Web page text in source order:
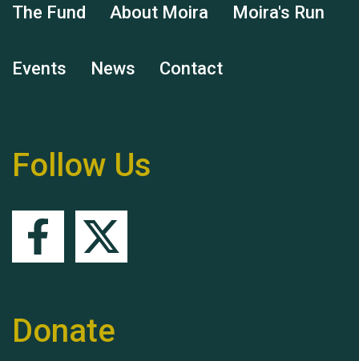
Remembering Hu Jones
The Fund About Moira Moira's Run
Events News Contact
Follow Us
Donate